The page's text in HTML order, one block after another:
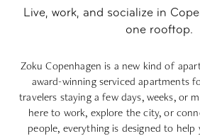
Live, work, and socialize in
one rooftop.
Zoku Copenhagen is a new kind of
award-winning serviced apartments
travelers staying a few days, weeks, or
here to work, explore the city, or
people, everything is designed to